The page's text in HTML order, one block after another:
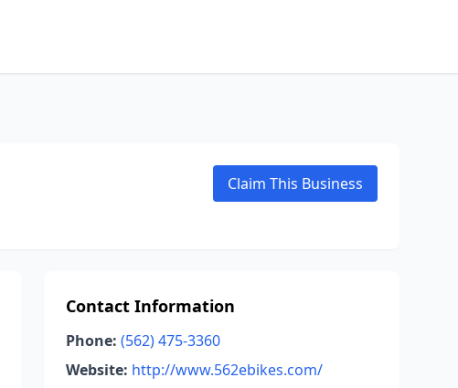
Claim This Business
Contact Information
Phone: (562) 475-3360
Website: http://www.562ebikes.com/